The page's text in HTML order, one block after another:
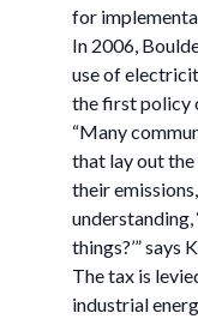
for
In 2006,
use of
the first policy
“Many
that lay out
their
understanding,
things?’” says
The tax is
industrial